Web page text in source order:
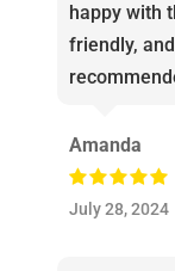
happy with
friendly,
Amanda
July 28, 2024